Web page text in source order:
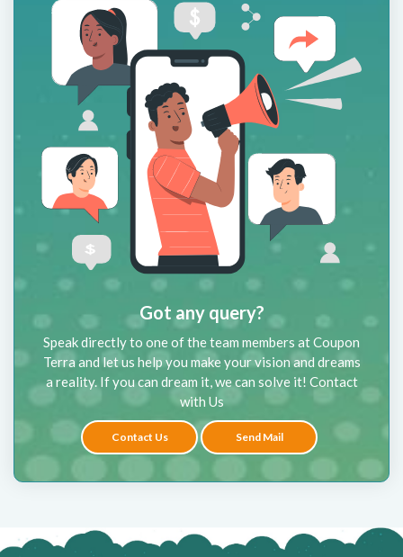
Got any query?
Speak directly to one of the team members at Coupon
Terra and let us help you make your vision and dreams
a reality. If you can dream it, we can solve it! Contact
with Us
Contact Us Send Mail